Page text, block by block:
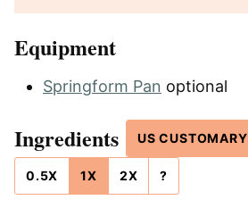
Equipment
Springform Pan optional
Ingredients US CUSTOMARY
0.5X 1X 2X ?